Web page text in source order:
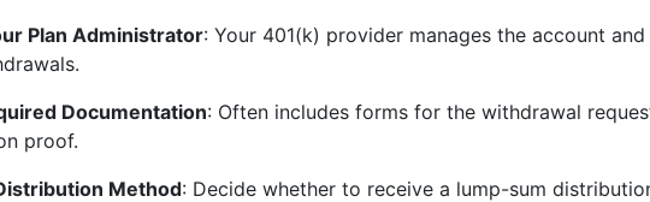
Plan Administrator: Your 401(k) provider manages the account
Documentation: Often includes forms for the withdrawal
proof.
Method: Decide whether to receive a lump-sum